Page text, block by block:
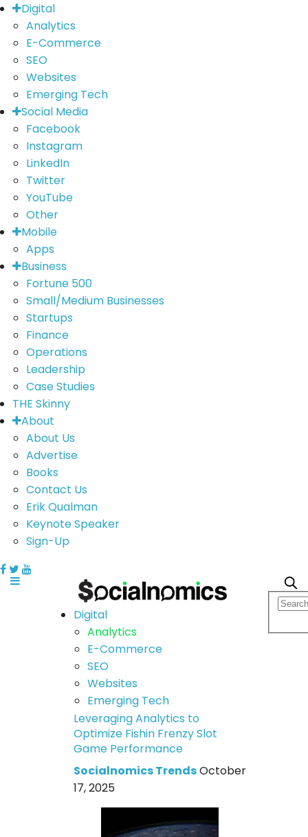
Digital
Analytics
E-Commerce
SEO
Websites
Emerging Tech
Social Media
Facebook
Instagram
LinkedIn
Twitter
YouTube
Other
Mobile
Apps
Business
Fortune 500
Small/Medium Businesses
Startups
Finance
Operations
Leadership
Case Studies
THE Skinny
About
About Us
Advertise
Books
Contact Us
Erik Qualman
Keynote Speaker
Sign-Up
Digital
Analytics
E-Commerce
SEO
Websites
Emerging Tech
Leveraging Analytics to
Optimize Fishin Frenzy Slot
Game Performance
Socialnomics TrendsOctober
17, 2025